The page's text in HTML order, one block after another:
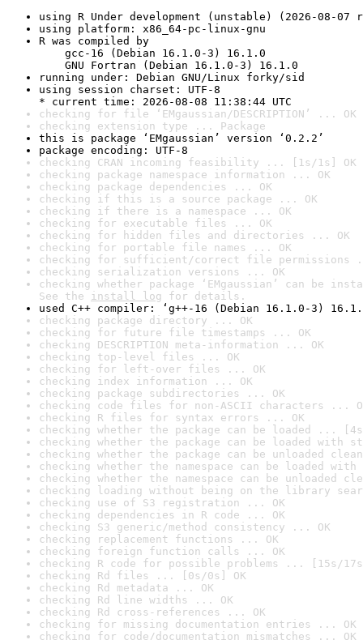
using R Under development (unstable) (2026-08-07
using platform: x86_64-pc-linux-gnu
R was compiled by
gcc-16 (Debian 16.1.0-3) 16.1.0
GNU Fortran (Debian 16.1.0-3) 16.1.0
running under: Debian GNU/Linux forky/sid
using session charset: UTF-8
* current time: 2026-08-08 11:38:44 UTC
checking for file ‘EMgaussian/DESCRIPTION’ ... OK
checking extension type ... Package
this is package ‘EMgaussian’ version ‘0.2.2’
package encoding: UTF-8
checking CRAN incoming feasibility ... [1s/1s] OK
checking package namespace information ... OK
checking package dependencies ... OK
checking if this is a source package ... OK
checking if there is a namespace ... OK
checking for executable files ... OK
checking for hidden files and directories ... OK
checking for portable file names ... OK
checking for sufficient/correct file permissions
checking serialization versions ... OK
checking whether package ‘EMgaussian’ can be
See the install log for details.
used C++ compiler: ‘g++-16 (Debian 16.1.0-3)
checking package directory ... OK
checking for future file timestamps ... OK
checking DESCRIPTION meta-information ... OK
checking top-level files ... OK
checking for left-over files ... OK
checking index information ... OK
checking package subdirectories ... OK
checking code files for non-ASCII characters ...
checking R files for syntax errors ... OK
checking whether the package can be loaded ...
checking whether the package can be loaded with
checking whether the package can be unloaded
checking whether the namespace can be loaded
checking whether the namespace can be unloaded
checking loading without being on the library
checking use of S3 registration ... OK
checking dependencies in R code ... OK
checking S3 generic/method consistency ... OK
checking replacement functions ... OK
checking foreign function calls ... OK
checking R code for possible problems ... [15s/
checking Rd files ... [0s/0s] OK
checking Rd metadata ... OK
checking Rd line widths ... OK
checking Rd cross-references ... OK
checking for missing documentation entries ... OK
checking for code/documentation mismatches ... OK